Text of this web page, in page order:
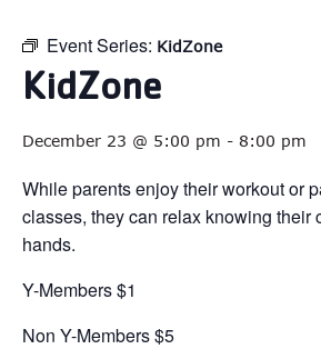
Event Series: KidZone
KidZone
December 23 @ 5:00 pm - 8:00 pm
While parents enjoy their workout or
classes, they can relax knowing their
hands.
Y-Members $1
Non Y-Members $5